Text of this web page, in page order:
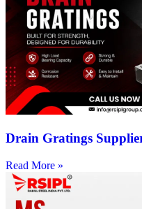
Drain Gratings
Read More »